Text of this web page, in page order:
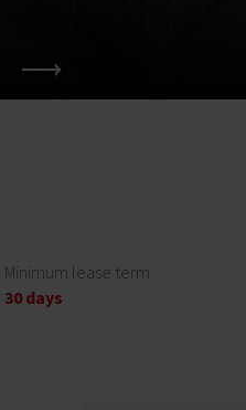
Minimum lease term
30 days